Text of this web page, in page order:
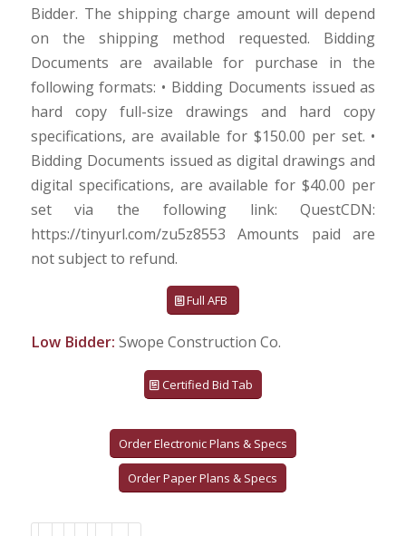
Bidder. The shipping charge amount will depend
on the shipping method requested. Bidding
Documents are available for purchase in the
following formats: • Bidding Documents issued as
hard copy full-size drawings and hard copy
specifications, are available for $150.00 per set. •
Bidding Documents issued as digital drawings and
digital specifications, are available for $40.00 per
set via the following link: QuestCDN:
https://tinyurl.com/zu5z8553 Amounts paid are
not subject to refund.
Full AFB
Low Bidder: Swope Construction Co.
Certified Bid Tab
Order Electronic Plans & Specs
Order Paper Plans & Specs